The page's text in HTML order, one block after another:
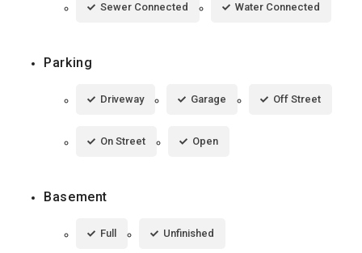
Sewer Connected Water Connected
Parking
Driveway Garage Off Street
On Street Open
Basement
Full Unfinished